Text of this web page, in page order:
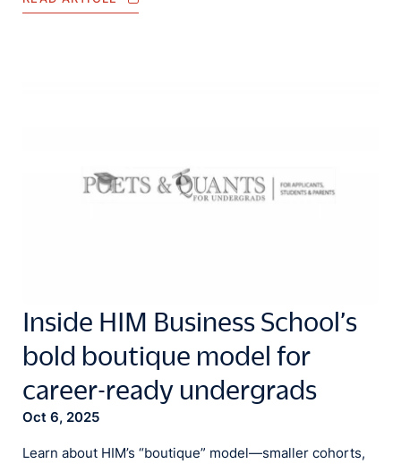
Inside HIM Business School’s
bold boutique model for
career-ready undergrads
Oct 6, 2025
Learn about HIM’s “boutique” model—smaller cohorts,